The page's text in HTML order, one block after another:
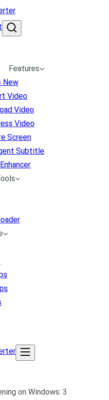
Features
New
Video
Video
Video
Screen
Subtitle
on Windows: 3